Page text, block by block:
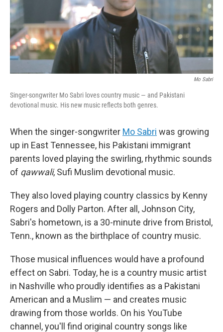
Mo Sabri
Singer-songwriter Mo Sabri loves country music — and Pakistani
devotional music. His new music reflects both genres.
When the singer-songwriter Mo Sabri was growing
up in East Tennessee, his Pakistani immigrant
parents loved playing the swirling, rhythmic sounds
of qawwali, Sufi Muslim devotional music.
They also loved playing country classics by Kenny
Rogers and Dolly Parton. After all, Johnson City,
Sabri's hometown, is a 30-minute drive from Bristol,
Tenn., known as the birthplace of country music.
Those musical influences would have a profound
effect on Sabri. Today, he is a country music artist
in Nashville who proudly identifies as a Pakistani
American and a Muslim — and creates music
drawing from those worlds. On his YouTube
channel, you'll find original country songs like